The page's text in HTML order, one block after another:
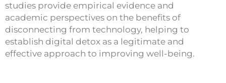
studies provide empirical evidence and
academic perspectives on the benefits of
disconnecting from technology, helping to
establish digital detox as a legitimate and
effective approach to improving well-being.